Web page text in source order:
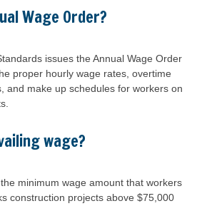
Wage Order?
issues the Annual Wage Order
proper hourly wage rates, overtime
and make up schedules for workers on
wage?
minimum wage amount that workers
construction projects above $75,000